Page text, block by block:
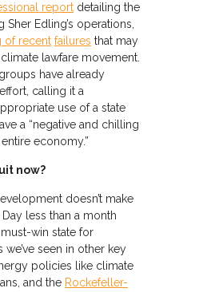
report detailing the
Edling’s operations,
of recent failures that may
lawfare movement.
have already
calling it a
use of a state
a “negative and chilling
economy.”
now?
doesn’t make
less than a month
win state for
we’ve seen in other key
policies like climate
and the Rockefeller-